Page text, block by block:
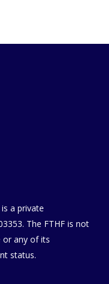
a private
. The FTHF is not
any of its
status.